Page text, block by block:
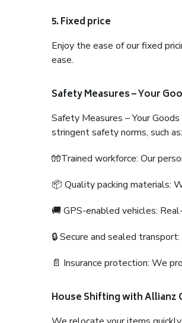
5. Fixed price
Enjoy the ease of our fixed
ease.
Safety Measures – Your
Safety Measures – Your
stringent safety norms, such as:
🧤Trained workforce: Our
📦 Quality packing materials:
🚚 GPS-enabled vehicles:
🔒 Secure and sealed
📄 Insurance protection: We
House Shifting with Allianz